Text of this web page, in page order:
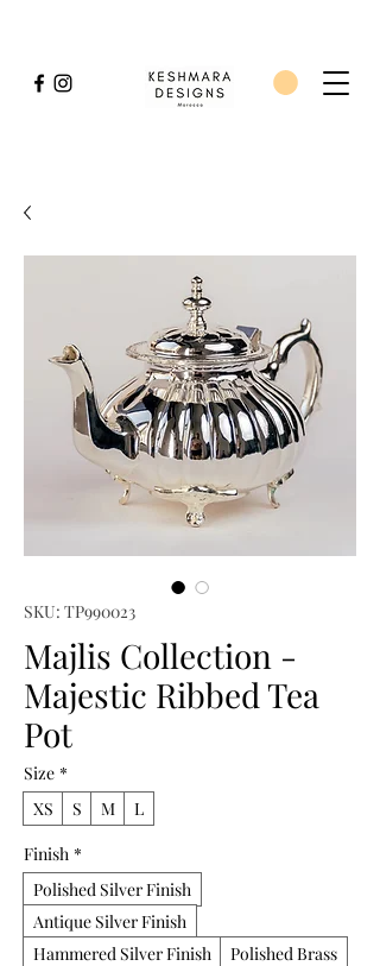
SKU: TP990023
Majlis Collection -
Majestic Ribbed Tea
Pot
Size *
XS
S M
L
Finish *
Polished Silver Finish
Antique Silver Finish
Hammered Silver Finish
Polished Brass